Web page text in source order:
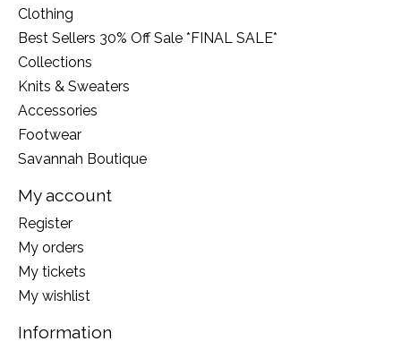
Clothing
Best Sellers 30% Off Sale *FINAL SALE*
Collections
Knits & Sweaters
Accessories
Footwear
Savannah Boutique
My account
Register
My orders
My tickets
My wishlist
Information